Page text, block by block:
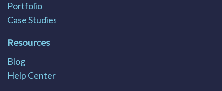
Portfolio
Case Studies
Resources
Blog
Help Center